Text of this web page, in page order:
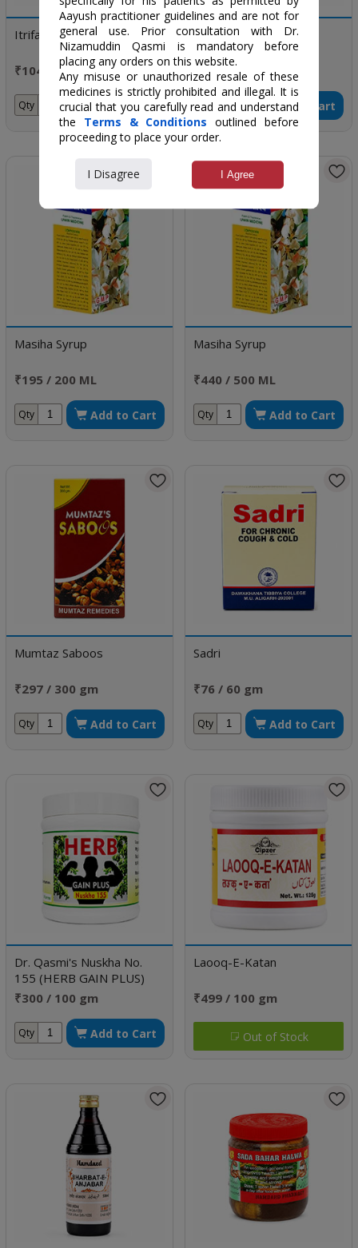
Itrifal Zamani
₹104 / 125 gm
Qty Add to Cart
Habb-E-Shifa
₹45 / 50 Pills
Qty Add to Cart
Masiha Syrup
₹195 / 200 ML
Qty Add to Cart
Masiha Syrup
₹440 / 500 ML
Qty Add to Cart
Mumtaz Saboos
₹297 / 300 gm
Qty Add to Cart
Sadri
₹76 / 60 gm
Qty Add to Cart
Dr. Qasmi's Nuskha No.
155 (HERB GAIN PLUS)
₹300 / 100 gm
Qty Add to Cart
Laooq-E-Katan
₹499 / 100 gm
Out of Stock
Aayush practitioner guidelines and are not for
general use. Prior consultation with Dr.
Nizamuddin Qasmi is mandatory before
placing any orders on this website.
Any misuse or unauthorized resale of these
medicines is strictly prohibited and illegal. It is
crucial that you carefully read and understand
the Terms & Conditions outlined before
proceeding to place your order.
I Disagree I Agree